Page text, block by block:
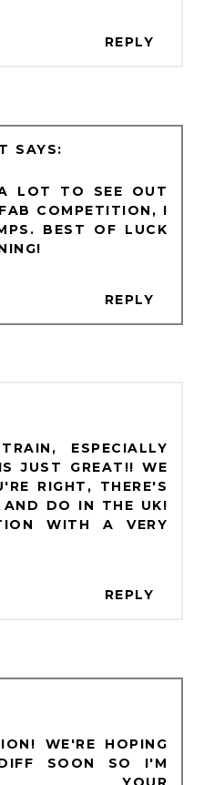
REPLY
LOT TO SEE OUT
COMPETITION, I
BEST OF LUCK
REPLY
ESPECIALLY
JUST GREAT!! WE
RIGHT, THERE'S
AND DO IN THE UK!
WITH A VERY
REPLY
WE'RE HOPING
SOON SO I'M